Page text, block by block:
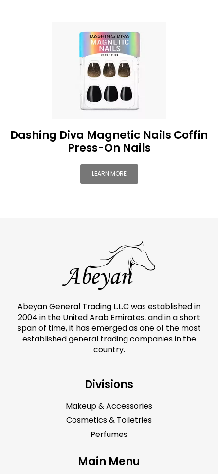
Dashing Diva Magnetic Nails Coffin
Press-On Nails
LEARN MORE
Abeyan General Trading L.L.C was established in
2004 in the United Arab Emirates, and in a short
span of time, it has emerged as one of the most
established general trading companies in the
country.
Divisions
Makeup & Accessories
Cosmetics & Toiletries
Perfumes
Main Menu